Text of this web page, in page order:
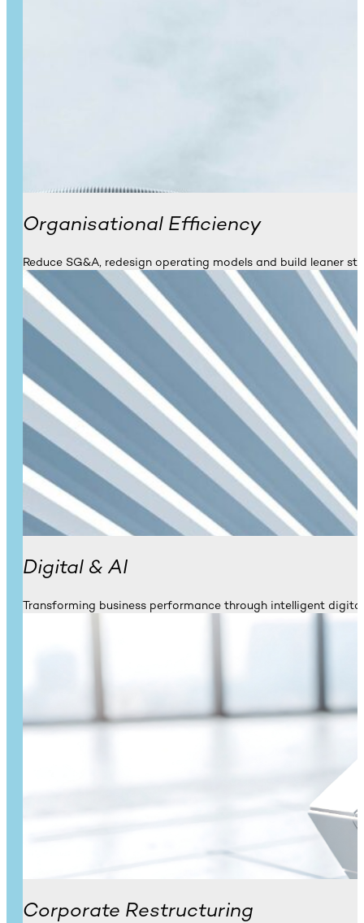
Organisational Efficiency
Reduce SG&A, redesign operating models and build leaner
Digital & AI
Transforming business performance through intelligent
Corporate Restructuring